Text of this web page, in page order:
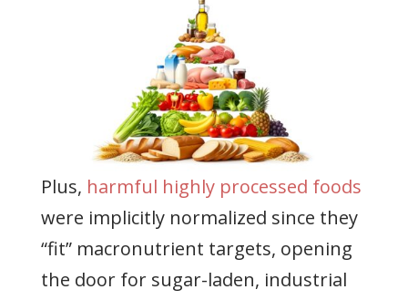
Plus, harmful highly processed foods
were implicitly normalized since they
“fit” macronutrient targets, opening
the door for sugar-laden, industrial